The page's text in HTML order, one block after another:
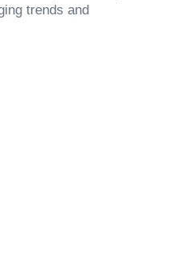
trends and